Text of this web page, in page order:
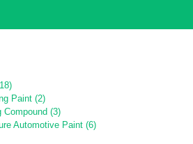
Paint (2)
Compound (3)
Automotive Paint (6)